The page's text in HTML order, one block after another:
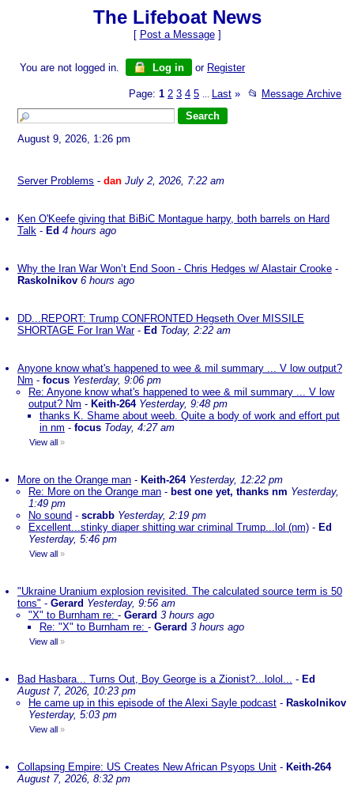
The Lifeboat News
[ Post a Message]
You are not logged in. Log in or Register
Page: 1 2 3 4 5 Last » 📂 Message Archive
August 9, 2026, 1:26 pm
Server Problems - dan July 2, 2026, 7:22 am
Ken O'Keefe giving that BiBiC Montague harpy, both barrels on Hard
Talk - Ed 4 hours ago
Why the Iran War Won’t End Soon - Chris Hedges w/ Alastair Crooke -
Raskolnikov 6 hours ago
DD...REPORT: Trump CONFRONTED Hegseth Over MISSILE
SHORTAGE For Iran War- Ed Today, 2:22 am
Anyone know what's happened to wee & mil summary ... V low output?
Nm - focus Yesterday, 9:06 pm
Re: Anyone know what's happened to wee & mil summary ... V low
output? Nm - Keith-264 Yesterday, 9:48 pm
thanks K. Shame about weeb. Quite a body of work and effort put
in nm - focus Today, 4:27 am
View all »
More on the Orange man - Keith-264 Yesterday, 12:22 pm
Re: More on the Orange man - best one yet, thanks nm Yesterday,
1:49 pm
No sound - scrabb Yesterday, 2:19 pm
Excellent...stinky diaper shitting war criminal Trump...lol (nm) - Ed
Yesterday, 5:46 pm
View all »
"Ukraine Uranium explosion revisited. The calculated source term is 50
tons" - Gerard Yesterday, 9:56 am
"X" to Burnham re: - Gerard 3 hours ago
Re: "X" to Burnham re: - Gerard 3 hours ago
View all »
Bad Hasbara... Turns Out, Boy George is a Zionist?...lolol... - Ed
August 7, 2026, 10:23 pm
He came up in this episode of the Alexi Sayle podcast - Raskolnikov
Yesterday, 5:03 pm
View all »
Collapsing Empire: US Creates New African Psyops Unit - Keith-264
August 7, 2026, 8:32 pm